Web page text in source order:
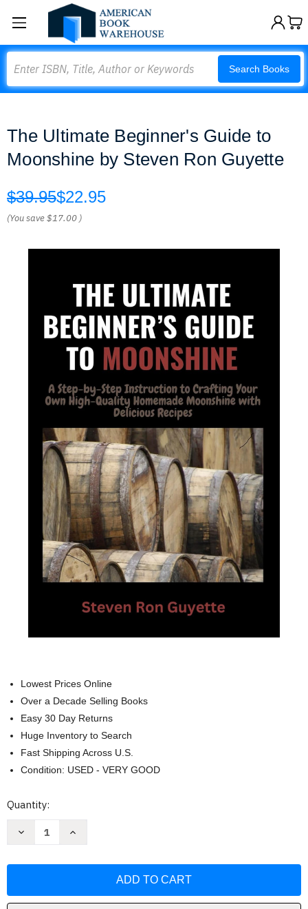
Search Books
The Ultimate Beginner's Guide to
Moonshine by Steven Ron Guyette
$39.95$22.95
(You save$17.00 )
Lowest Prices Online
Over a Decade Selling Books
Easy 30 Day Returns
Huge Inventory to Search
Fast Shipping Across U.S.
Condition: USED - VERY GOOD
Current
Quantity:
Decrease
to
Increase
to